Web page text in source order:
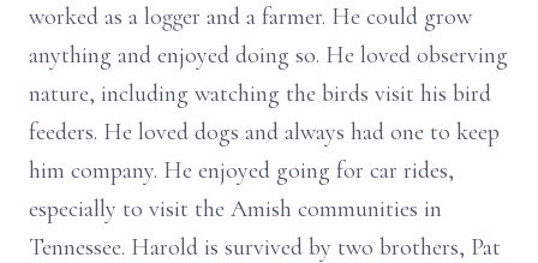
worked as a logger and a farmer. He could grow
anything and enjoyed doing so. He loved observing
nature, including watching the birds visit his bird
feeders. He loved dogs and always had one to keep
him company. He enjoyed going for car rides,
especially to visit the Amish communities in
Tennessee. Harold is survived by two brothers, Pat